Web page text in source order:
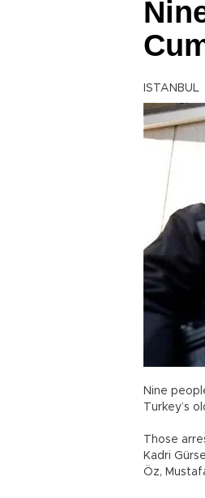
ISTANBUL
Nine
Turkey’s
Those
Kadri
Öz,